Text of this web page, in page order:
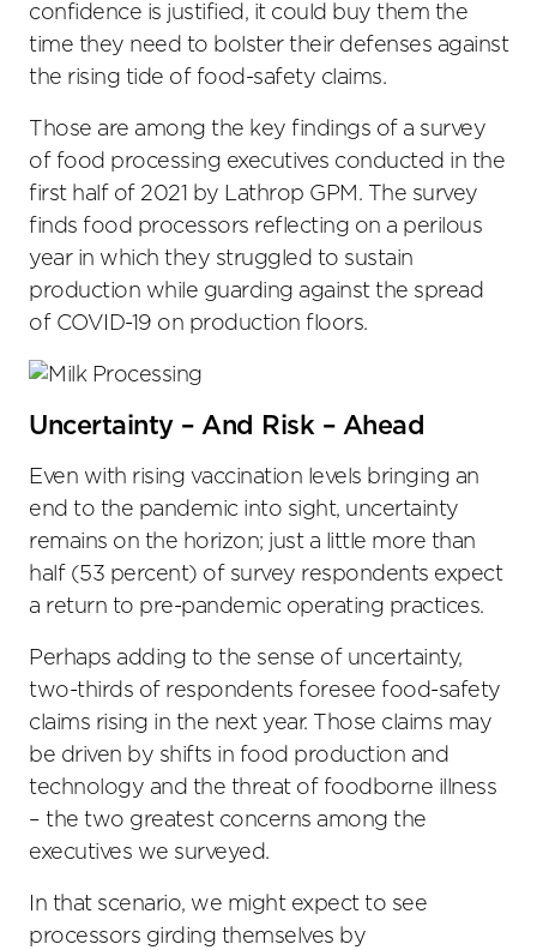
confidence is justified, it could buy them the
time they need to bolster their defenses against
the rising tide of food-safety claims.
Those are among the key findings of a survey
of food processing executives conducted in the
first half of 2021 by Lathrop GPM. The survey
finds food processors reflecting on a perilous
year in which they struggled to sustain
production while guarding against the spread
of COVID-19 on production floors.
Uncertainty – And Risk – Ahead
Even with rising vaccination levels bringing an
end to the pandemic into sight, uncertainty
remains on the horizon; just a little more than
half (53 percent) of survey respondents expect
a return to pre-pandemic operating practices.
Perhaps adding to the sense of uncertainty,
two-thirds of respondents foresee food-safety
claims rising in the next year. Those claims may
be driven by shifts in food production and
technology and the threat of foodborne illness
– the two greatest concerns among the
executives we surveyed.
In that scenario, we might expect to see
processors girding themselves by